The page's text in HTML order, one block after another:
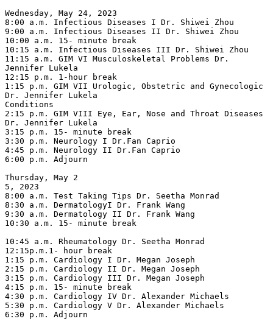
Wednesday, May 24, 2023
8:00 a.m. Infectious Diseases I Dr. Shiwei Zhou
9:00 a.m. Infectious Diseases II Dr. Shiwei Zhou
10:00 a.m. 15- minute break
10:15 a.m. Infectious Diseases III Dr. Shiwei Zhou
11:15 a.m. GIM VI Musculoskeletal Problems Dr.
Jennifer Lukela
12:15 p.m. 1-hour break
1:15 p.m. GIM VII Urologic, Obstetric and Gynecologic
Dr. Jennifer Lukela
Conditions
2:15 p.m. GIM VIII Eye, Ear, Nose and Throat Diseases
Dr. Jennifer Lukela
3:15 p.m. 15- minute break
3:30 p.m. Neurology I Dr.Fan Caprio
4:45 p.m. Neurology II Dr.Fan Caprio
6:00 p.m. Adjourn
Thursday, May 2
5, 2023
8:00 a.m. Test Taking Tips Dr. Seetha Monrad
8:30 a.m. DermatologyI Dr. Frank Wang
9:30 a.m. Dermatology II Dr. Frank Wang
10:30 a.m. 15- minute break
10:45 a.m. Rheumatology Dr. Seetha Monrad
12:15p.m.1- hour break
1:15 p.m. Cardiology I Dr. Megan Joseph
2:15 p.m. Cardiology II Dr. Megan Joseph
3:15 p.m. Cardiology III Dr. Megan Joseph
4:15 p.m. 15- minute break
4:30 p.m. Cardiology IV Dr. Alexander Michaels
5:30 p.m. Cardiology V Dr. Alexander Michaels
6:30 p.m. Adjourn